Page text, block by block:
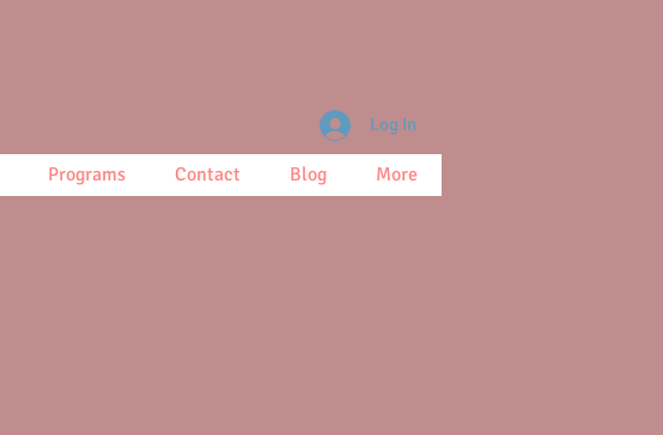
Programs Contact Blog More
Log In